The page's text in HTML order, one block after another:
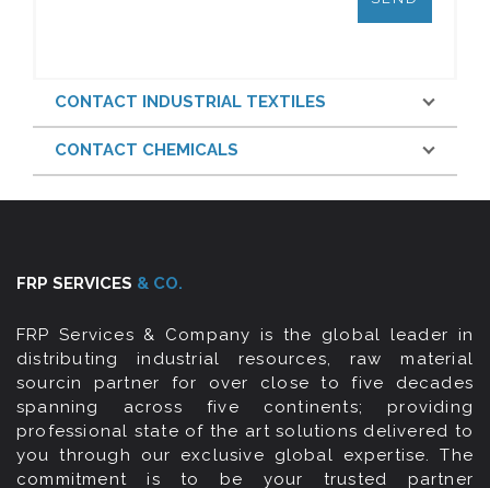
CONTACT INDUSTRIAL TEXTILES
CONTACT CHEMICALS
FRP SERVICES & CO.
FRP Services & Company is the global leader in
distributing industrial resources, raw material
sourcin partner for over close to five decades
spanning across five continents; providing
professional state of the art solutions delivered to
you through our exclusive global expertise. The
commitment is to be your trusted partner